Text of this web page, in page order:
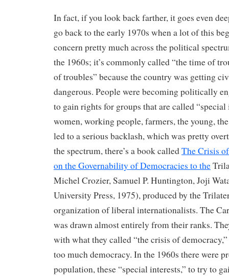
In fact, if you look back farther, it goes even
go back to the early 1970s when a lot of this
concern pretty much across the political
the 1960s; it’s commonly called “the time of
of troubles” because the country was getting
dangerous. People were becoming politically
to gain rights for groups that are called “special
women, working people, farmers, the young,
led to a serious backlash, which was pretty
the spectrum, there’s a book calledThe Crisis
on the Governability of Democracies to the
Michel Crozier, Samuel P. Huntington, Joji
University Press, 1975), produced by the
organization of liberal internationalists. The
was drawn almost entirely from their ranks.
with what they called “the crisis of democracy,”
too much democracy. In the 1960s there were
population, these “special interests,” to try to